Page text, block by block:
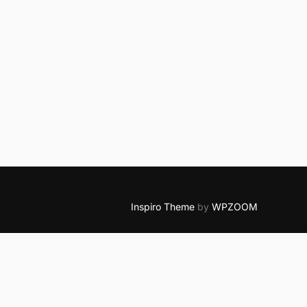
Inspiro Theme by WPZOOM